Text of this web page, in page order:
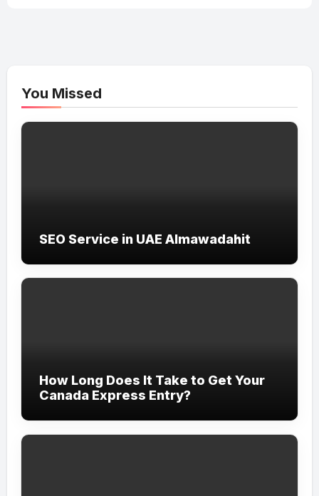
You Missed
SEO Service in UAE Almawadahit
How Long Does It Take to Get Your
Canada Express Entry?